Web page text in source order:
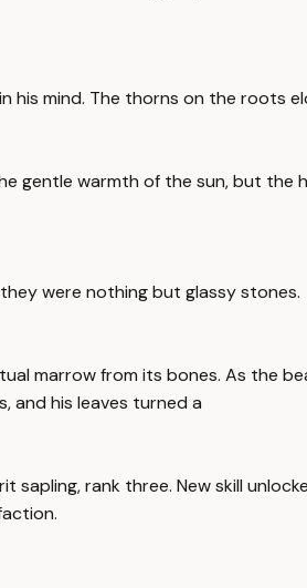
his mind. The thorns on the roots
gentle warmth of the sun, but
were nothing but glassy stones.
marrow from its bones. As the
and his leaves turned a
rank three. New skill